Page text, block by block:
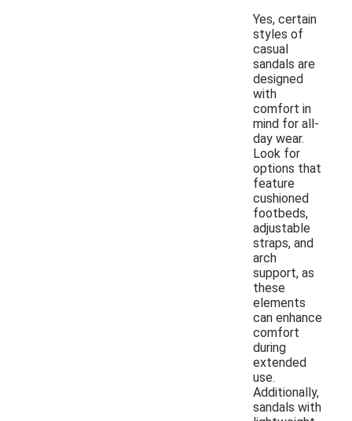
Yes, certain
styles of
casual
sandals are
designed
with
comfort in
mind for all-
day wear.
Look for
options that
feature
cushioned
footbeds,
adjustable
straps, and
arch
support, as
these
elements
can enhance
comfort
during
extended
use.
Additionally,
sandals with